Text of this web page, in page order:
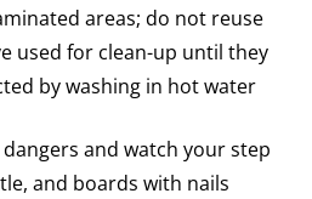
areas; do not reuse
used for clean-up until they
by washing in hot water
and watch your step
and boards with nails